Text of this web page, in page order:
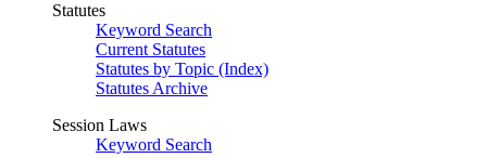
Statutes
Keyword Search
Current Statutes
Statutes by Topic (Index)
Statutes Archive
Session Laws
Keyword Search